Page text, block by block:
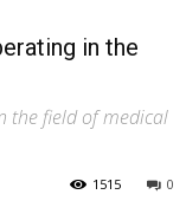
in the
the field of medical
0
1515